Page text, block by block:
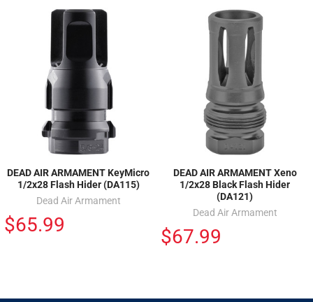
DEAD AIR ARMAMENT KeyMicro
1/2x28 Flash Hider (DA115)
Dead Air Armament
$65.99
DEAD AIR ARMAMENT Xeno
1/2x28 Black Flash Hider
(DA121)
Dead Air Armament
$67.99